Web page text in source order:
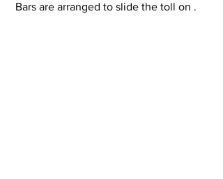
Bars are arranged to slide the toll on .